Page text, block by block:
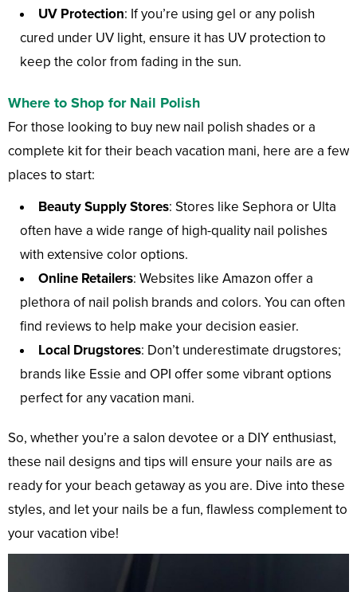
UV Protection: If you’re using gel or any polish
cured under UV light, ensure it has UV protection to
keep the color from fading in the sun.
Where to Shop for Nail Polish
For those looking to buy new nail polish shades or a
complete kit for their beach vacation mani, here are a few
places to start:
Beauty Supply Stores: Stores like Sephora or Ulta
often have a wide range of high-quality nail polishes
with extensive color options.
Online Retailers: Websites like Amazon offer a
plethora of nail polish brands and colors. You can often
find reviews to help make your decision easier.
Local Drugstores: Don’t underestimate drugstores;
brands like Essie and OPI offer some vibrant options
perfect for any vacation mani.
So, whether you’re a salon devotee or a DIY enthusiast,
these nail designs and tips will ensure your nails are as
ready for your beach getaway as you are. Dive into these
styles, and let your nails be a fun, flawless complement to
your vacation vibe!